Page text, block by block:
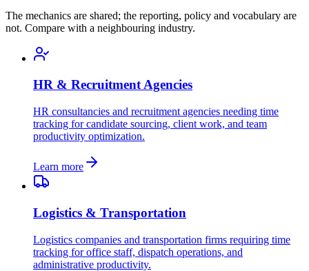
The mechanics are shared; the reporting, policy and vocabulary are
not. Compare with a neighbouring industry.
HR & Recruitment Agencies
HR consultancies and recruitment agencies needing time
tracking for candidate sourcing, client work, and team
productivity optimization.
Learn more
Logistics & Transportation
Logistics companies and transportation firms requiring time
tracking for office staff, dispatch operations, and
administrative productivity.